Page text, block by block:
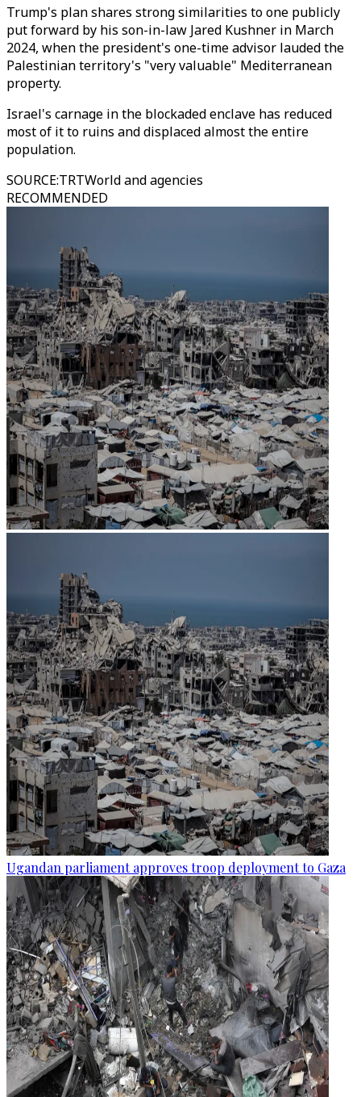
Trump's plan shares strong similarities to one publicly
put forward by his son-in-law Jared Kushner in March
2024, when the president's one-time advisor lauded the
Palestinian territory's "very valuable" Mediterranean
property.
Israel's carnage in the blockaded enclave has reduced
most of it to ruins and displaced almost the entire
population.
SOURCE:TRTWorld and agencies
RECOMMENDED
Ugandan parliament approves troop deployment to Gaza